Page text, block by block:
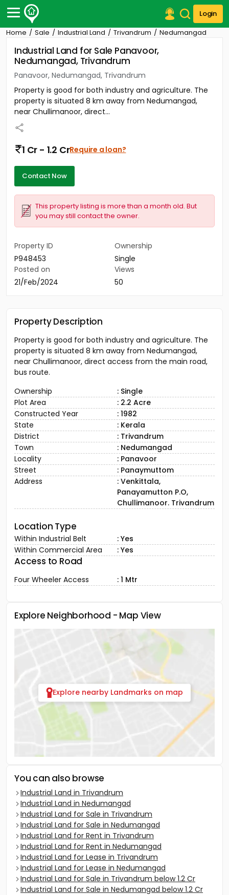
Login
Post Your Property
Post Your Requirement
Properties for Sale
Properties for Rent
Premium Projects
Finance Center
Our Services
Home Sale Industrial Land Trivandrum Nedumangad
Industrial Land for Sale Panavoor,
Nedumangad, Trivandrum
Panavoor, Nedumangad, Trivandrum
Property is good for both industry and agriculture. The
property is situated 8 km away from Nedumangad,
near Chullimanoor, direct...
1 Cr - 1.2 CrRequire a loan?
Contact Now
This property listing is more than a month old. But
you may still contact the owner.
Property ID
P948453
Ownership
Single
Posted on
21/Feb/2024
Views
50
Property Description
Property is good for both industry and agriculture. The
property is situated 8 km away from Nedumangad,
near Chullimanoor, direct access from the main road,
bus route.
Ownership
: Single
Plot Area
: 2.2 Acre
Constructed Year
: 1982
State
: Kerala
District
: Trivandrum
Town
: Nedumangad
Locality
: Panavoor
Street
: Panaymuttom
Address
: Venkittala,
Panayamutton P.O,
Chullimanoor. Trivandrum
Location Type
Within Industrial Belt
: Yes
Within Commercial Area
: Yes
Access to Road
Four Wheeler Access : 1 Mtr
Explore Neighborhood - Map View
Explore nearby Landmarks on map
You can also browse
Industrial Land in Trivandrum
Industrial Land in Nedumangad
Industrial Land for Sale in Trivandrum
Industrial Land for Sale in Nedumangad
Industrial Land for Rent in Trivandrum
Industrial Land for Rent in Nedumangad
Industrial Land for Lease in Trivandrum
Industrial Land for Lease in Nedumangad
Industrial Land for Sale in Trivandrum below 1.2 Cr
Industrial Land for Sale in Nedumangad below 1.2 Cr